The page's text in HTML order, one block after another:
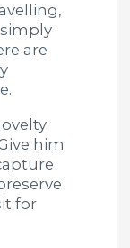
are
him
for